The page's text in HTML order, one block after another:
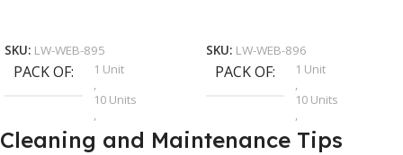
SKU: LW-WEB-895
PACK OF
1 Unit
,
10 Units
,
,
SKU: LW-WEB-896
PACK OF
1 Unit
,
10 Units
,
12 Units
Cleaning and Maintenance Tips